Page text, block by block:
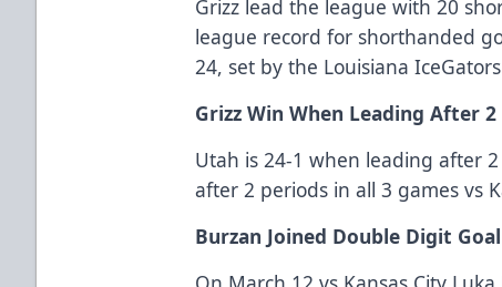
Grizz lead the league with 20
league record for shorthanded
24, set by the Louisiana
Grizz Win When Leading After 2
Utah is 24-1 when leading after
after 2 periods in all 3 games vs
Burzan Joined Double Digit